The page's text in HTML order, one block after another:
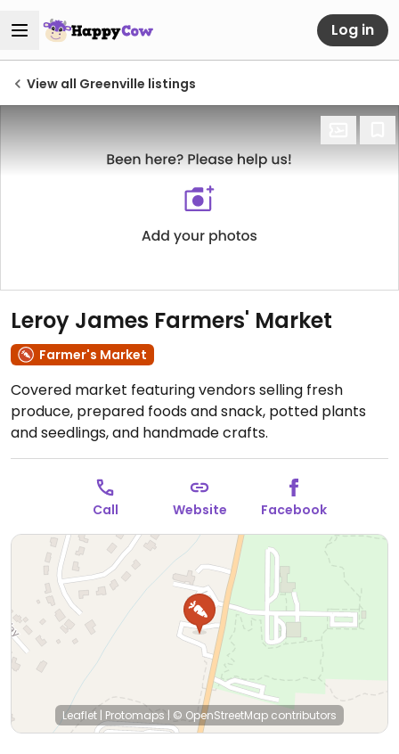
Log in
View all Greenville listings
Leroy James Farmers' Market
Farmer's Market
Covered market featuring vendors selling fresh
produce, prepared foods and snack, potted plants
and seedlings, and handmade crafts.
Call Website Facebook
Leaflet | Protomaps | © OpenStreetMap contributors